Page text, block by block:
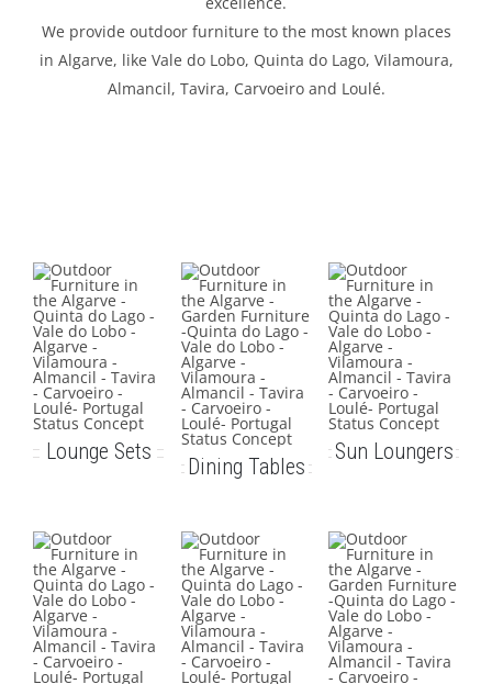
We provide outdoor furniture to the most known places
in Algarve, like Vale do Lobo, Quinta do Lago, Vilamoura,
Almancil, Tavira, Carvoeiro and Loulé.
Lounge Sets
Dining Tables
Sun Loungers